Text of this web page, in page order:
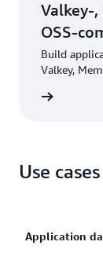
Valkey-,
OSS-
Build
Valkey,
Use cases
Application